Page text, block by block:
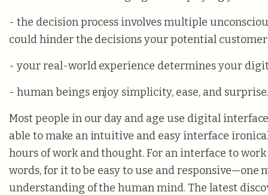
- the decision process involves multiple
could hinder the decisions your potential
- your real-world experience determines your
- human beings enjoy simplicity, ease, and surprise.
Most people in our day and age use digital
able to make an intuitive and easy interface
hours of work and thought. For an interface to
words, for it to be easy to use and responsive—one
understanding of the human mind. The latest